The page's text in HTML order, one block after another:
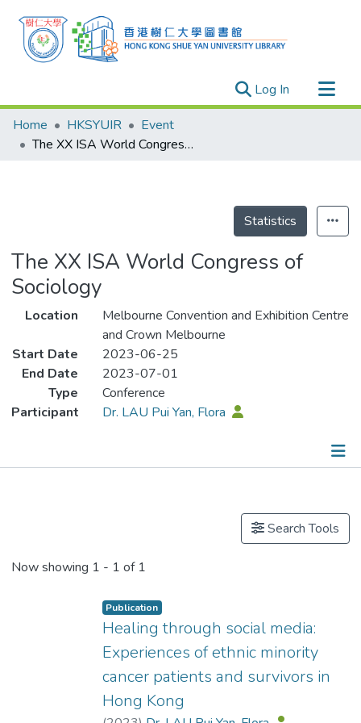
Log In (current)
Research Outputs
Researchers
Home HKSYUIR
Event
The XX ISA World Congress of Sociology
Statistics
The XX ISA World Congress of
Sociology
Location
Melbourne Convention and Exhibition Centre
and Crown Melbourne
Start Date
2023-06-25
End Date
2023-07-01
Type
Conference
Participant
Dr. LAU Pui Yan, Flora
Search Tools
Now showing 1 - 1 of 1
Publication
Healing through social media:
Experiences of ethnic minority
cancer patients and survivors in
Hong Kong